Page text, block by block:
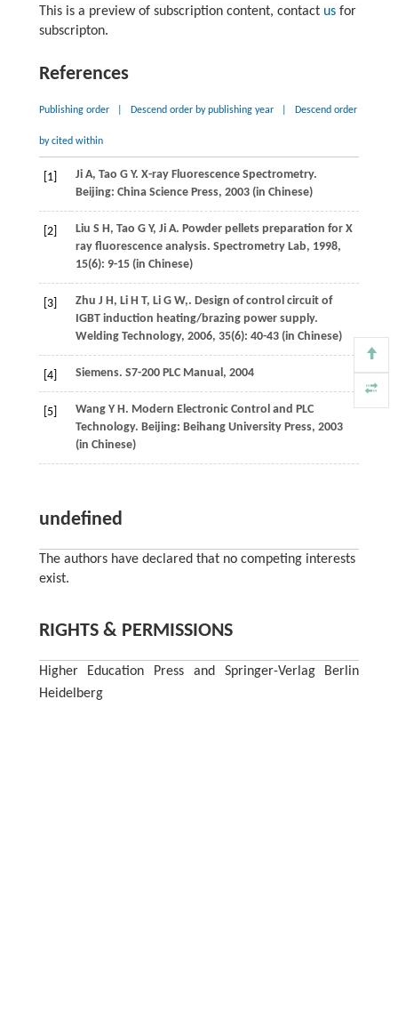
This is a preview of subscription content, contact usfor
subscripton.
References
Publishing order Descend order by publishing year Descend order
by cited within
[1] Ji A, Tao G Y. X-ray Fluorescence Spectrometry.
Beijing: China Science Press, 2003(in Chinese)
[2] Liu S H , Tao G Y, Ji A. Powder pellets preparation for X
ray fluorescence analysis. Spectrometry Lab, 1998,
15(6): 9-15 (in Chinese)
[3] Zhu J H , Li H T, Li G W,. Design of control circuit of
IGBT induction heating/brazing power supply.
Welding Technology, 2006, 35(6): 40-43 (in Chinese)
[4] Siemens. S7-200 PLC Manual, 2004
[5] Wang Y H . Modern Electronic Control and PLC
Technology. Beijing: Beihang University Press, 2003
(in Chinese)
undefined
The authors have declared that no competing interests
exist.
RIGHTS & PERMISSIONS
Higher Education Press and Springer-Verlag Berlin
Heidelberg